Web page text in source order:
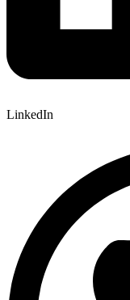
LinkedIn